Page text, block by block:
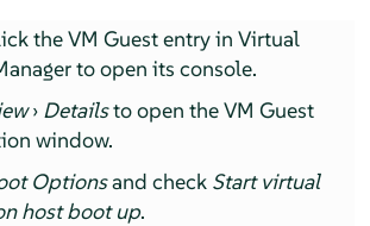
the VM Guest entry in Virtual
to open its console.
› Detailsto open the VM Guest
window.
Optionsand check Start virtual
host boot up.